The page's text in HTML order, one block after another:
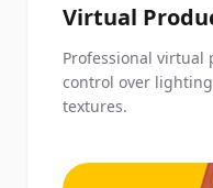
Virtual
Professional virtual
control over
textures.